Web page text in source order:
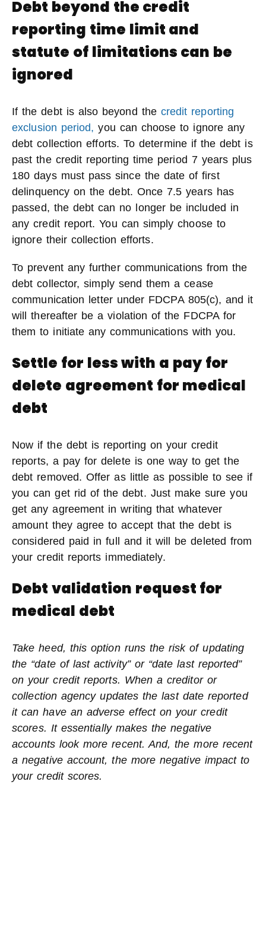
Debt beyond the credit
reporting time limit and
statute of limitations can be
ignored
If the debt is also beyond the credit reporting
exclusion period, you can choose to ignore any
debt collection efforts. To determine if the debt is
past the credit reporting time period 7 years plus
180 days must pass since the date of first
delinquency on the debt. Once 7.5 years has
passed, the debt can no longer be included in
any credit report. You can simply choose to
ignore their collection efforts.
To prevent any further communications from the
debt collector, simply send them a cease
communication letter under FDCPA 805(c), and it
will thereafter be a violation of the FDCPA for
them to initiate any communications with you.
Settle for less with a pay for
delete agreement for medical
debt
Now if the debt is reporting on your credit
reports, a pay for delete is one way to get the
debt removed. Offer as little as possible to see if
you can get rid of the debt. Just make sure you
get any agreement in writing that whatever
amount they agree to accept that the debt is
considered paid in full and it will be deleted from
your credit reports immediately.
Debt validation request for
medical debt
Take heed, this option runs the risk of updating
the “date of last activity” or “date last reported”
on your credit reports. When a creditor or
collection agency updates the last date reported
it can have an adverse effect on your credit
scores. It essentially makes the negative
accounts look more recent. And, the more recent
a negative account, the more negative impact to
your credit scores.